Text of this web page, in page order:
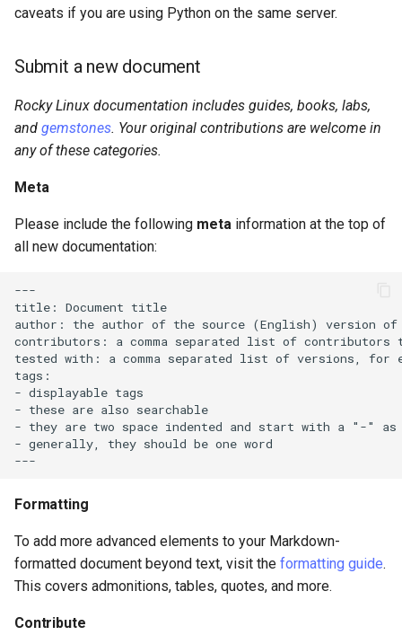
caveats if you are using Python on the same server.
Submit a new document
Rocky Linux documentation includes guides, books, labs,
and gemstones. Your original contributions are welcome in
any of these categories.
Meta
Please include the following meta information at the top of
all new documentation:
---
title: Document title
author: the author of the source (English) version of
contributors: a comma separated list of contributors
tested with: a comma separated list of versions, for
tags:
- displayable tags
- these are also searchable
- they are two space indented and start with a "-" as
- generally, they should be one word
Formatting
To add more advanced elements to your Markdown-
formatted document beyond text, visit the formatting guide.
This covers admonitions, tables, quotes, and more.
Contribute